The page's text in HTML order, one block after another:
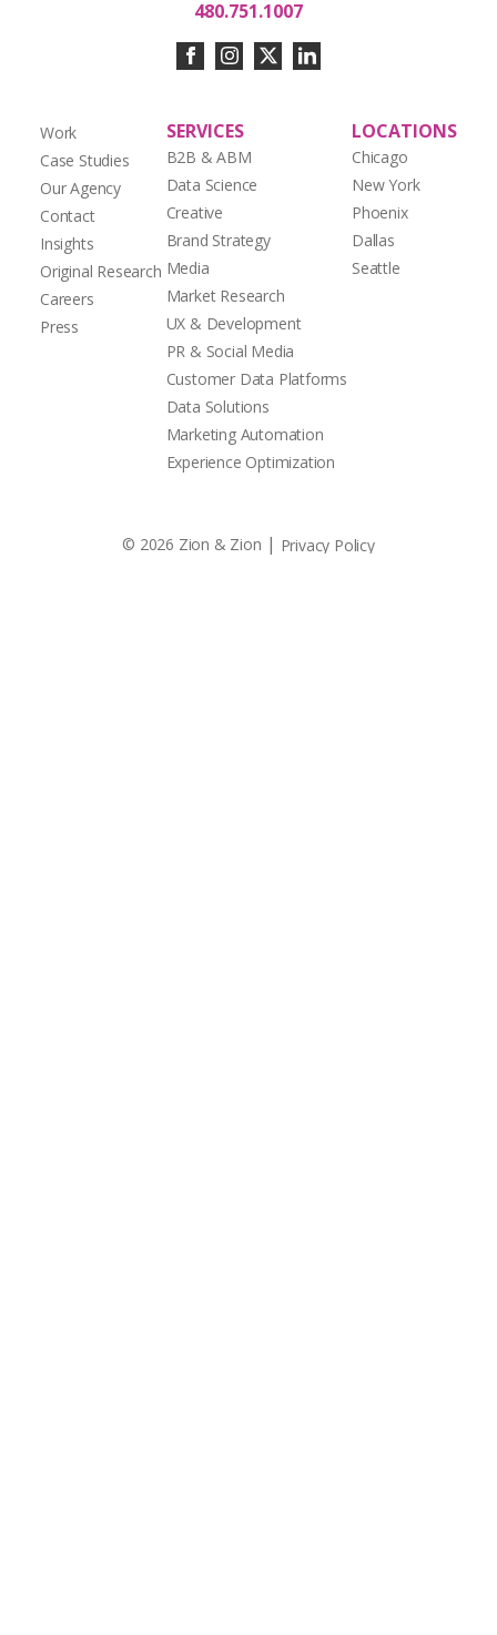
Work
Case Studies
Our Agency
Contact
Insights
Original Research
Careers
Press
SERVICES
B2B & ABM
Data Science
Creative
Brand Strategy
Media
Market Research
UX & Development
PR & Social Media
Customer Data Platforms
Data Solutions
Marketing Automation
Experience Optimization
LOCATIONS
Chicago
New York
Phoenix
Dallas
Seattle
480.751.1007
© 2026 Zion & Zion | Privacy Policy